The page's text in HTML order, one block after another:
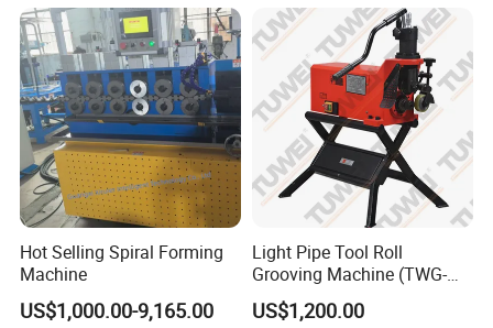
Hot Selling Spiral Forming
Machine
US$1,000.00-9,165.00
Light Pipe Tool Roll
Grooving Machine (TWG-
US$1,200.00